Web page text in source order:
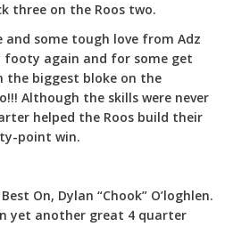
three on the Roos two.
some tough love from Adz
footy again and for some get
biggest bloke on the
Although the skills were never
helped the Roos build their
point win.
On, Dylan “Chook” O’loghlen.
yet another great 4 quarter